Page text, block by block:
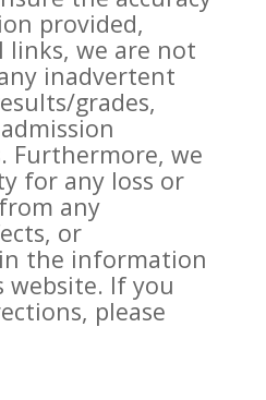
provided,
links, we are not
inadvertent
grades,
Furthermore, we
for any loss or
any
or
the information
website. If you
please